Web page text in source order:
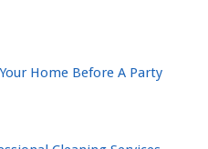
Home Before A Party